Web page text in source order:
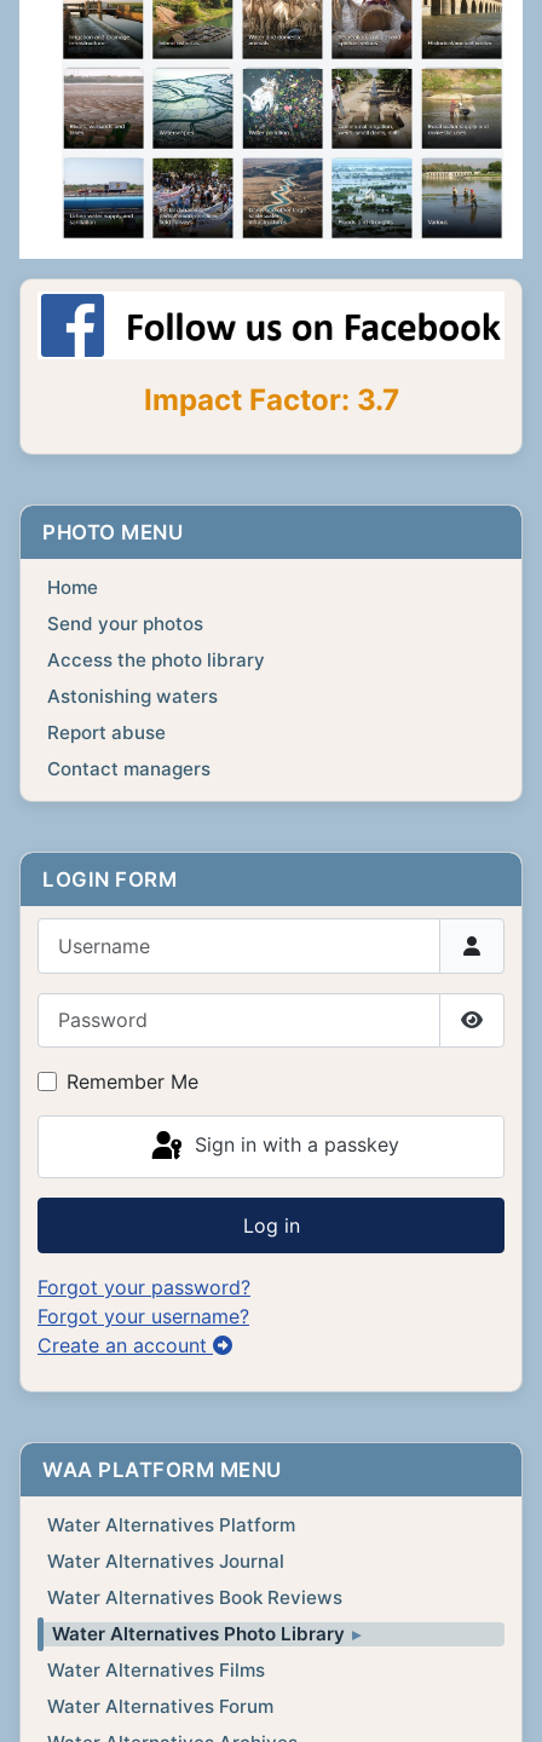
Impact Factor: 3.7
PHOTO MENU
Home
Send your photos
Access the photo library
Astonishing waters
Report abuse
Contact managers
LOGIN FORM
Show
Remember Me
Sign in with a passkey
Log in
Forgot your password?
Forgot your username?
Create an account
WAA PLATFORM MENU
Water Alternatives Platform
Water Alternatives Journal
Water Alternatives Book Reviews
Water Alternatives Photo Library
Water Alternatives Films
Water Alternatives Forum